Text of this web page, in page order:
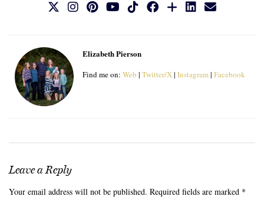
Elizabeth Pierson
Find me on: Web | Twitter/X| Instagram| Facebook
Leave a Reply
Your email address will not be published. Required fields are marked *